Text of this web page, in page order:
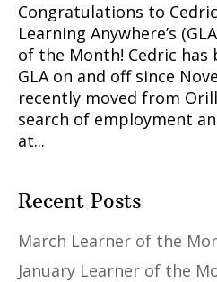
Congratulations to
Learning Anywhere’s
of the Month! Cedric
GLA on and off since
recently moved from
search of employment
at...
Recent Posts
March Learner of the
January Learner of the